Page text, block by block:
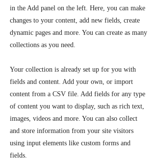
in the Add panel on the left. Here, you can make
changes to your content, add new fields, create
dynamic pages and more. You can create as many
collections as you need.
Your collection is already set up for you with
fields and content. Add your own, or import
content from a CSV file. Add fields for any type
of content you want to display, such as rich text,
images, videos and more. You can also collect
and store information from your site visitors
using input elements like custom forms and
fields.